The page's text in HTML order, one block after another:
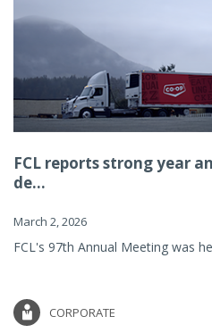
FCL reports strong year
de...
March 2, 2026
FCL's 97th Annual Meeting was
CORPORATE